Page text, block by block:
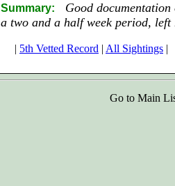
Summary:
Good documentation
a two and a half week period,
| 5th Vetted Record | All Sightings |
Go to Main